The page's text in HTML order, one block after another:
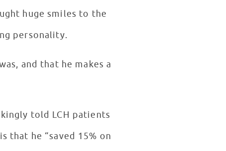
personality.
and that he makes a
that he “saved 15% on